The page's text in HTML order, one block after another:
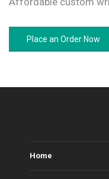
Place an Order Now
Home